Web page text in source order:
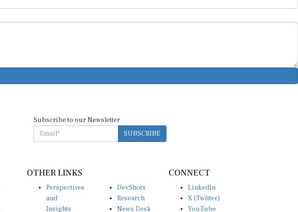
Subscribe to our Newsletter
SUBSCRIBE
OTHER LINKS
Perspectives
and
Insights
DevShots
Research
News Desk
CONNECT
LinkedIn
X (Twitter)
YouTube